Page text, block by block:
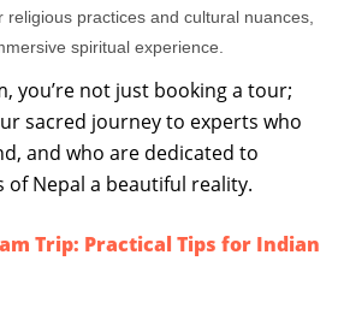
religious practices and cultural nuances,
spiritual experience.
you’re not just booking a tour;
sacred journey to experts who
and who are dedicated to
of Nepal a beautiful reality.
Trip: Practical Tips for Indian